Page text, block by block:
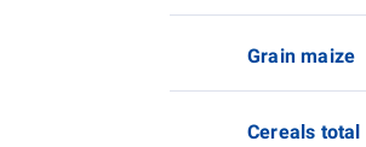
Grain maize
Cereals total